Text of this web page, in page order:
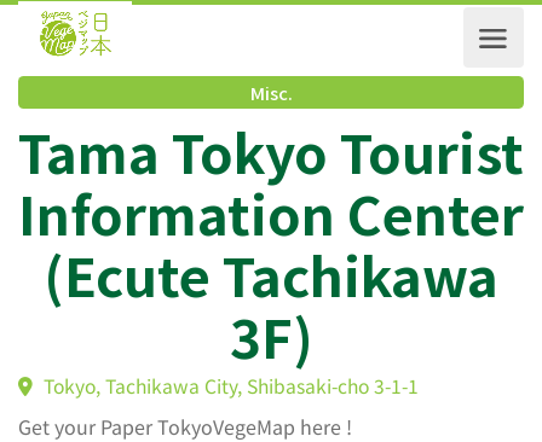
Misc.
Tama Tokyo
Information
(Ecute Tachikawa
3F)
Tokyo, Tachikawa City, Shibasaki-cho 3-1-1
Get your Paper TokyoVegeMap here !